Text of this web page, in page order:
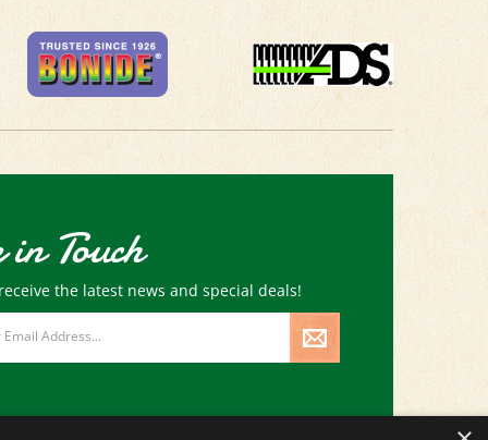
Touch
the latest news and special deals!